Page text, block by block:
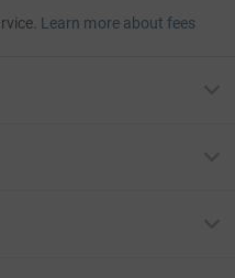
Learn more about fees